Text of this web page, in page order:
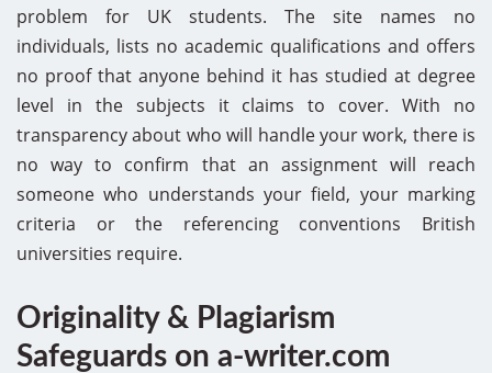
problem for UK students. The site names no
individuals, lists no academic qualifications and offers
no proof that anyone behind it has studied at degree
level in the subjects it claims to cover. With no
transparency about who will handle your work, there is
no way to confirm that an assignment will reach
someone who understands your field, your marking
criteria or the referencing conventions British
universities require.
Originality & Plagiarism
Safeguards on a-writer.com